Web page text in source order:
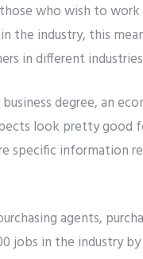
who wish to work
the industry, this
in different
degree, an
look pretty good
specific information
agents,
jobs in the industry by